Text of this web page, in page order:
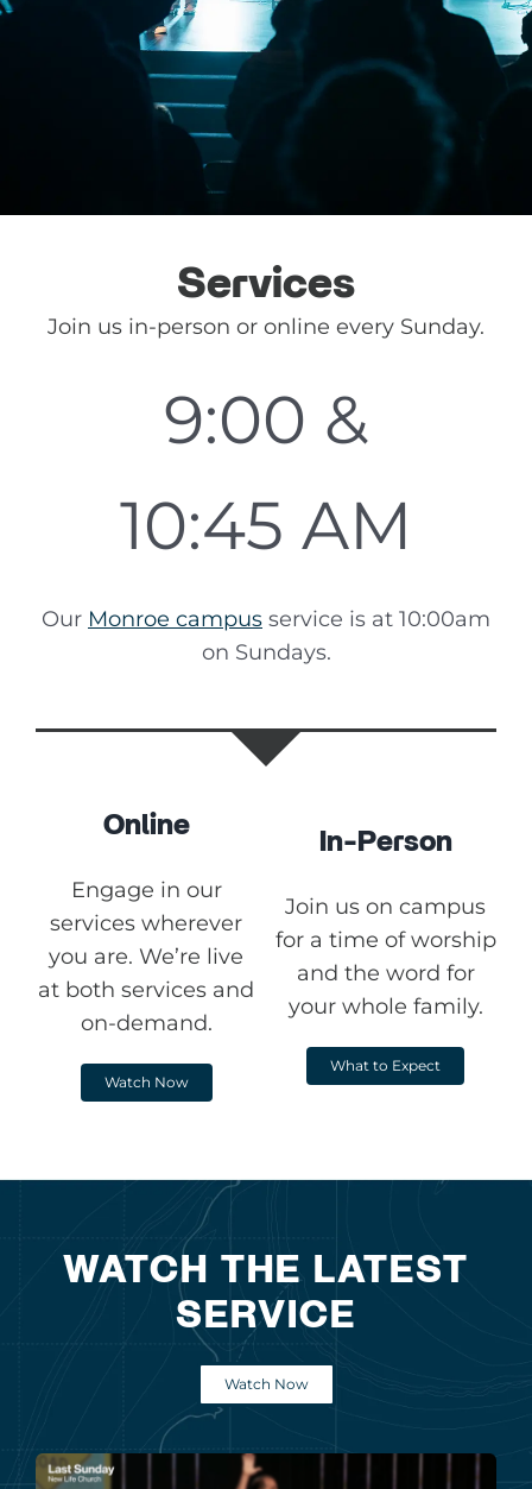
Services
Join us in-person or online every Sunday.
9:00 &
10:45 AM
Our Monroe campus service is at 10:00am
on Sundays.
Online
Engage in our
services wherever
you are. We’re live
at both services and
on-demand.
Watch Now
In-Person
Join us on campus
for a time of worship
and the word for
your whole family.
What to Expect
WATCH THE LATEST
SERVICE
Watch Now